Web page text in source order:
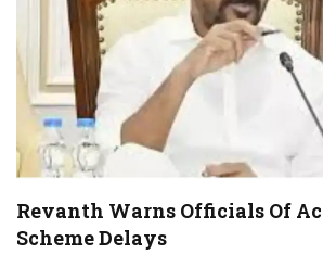
Revanth Warns Officials Of
Scheme Delays